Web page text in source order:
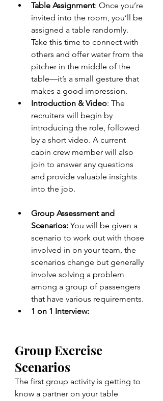
Table Assignment: Once you’re
invited into the room, you’ll be
assigned a table randomly.
Take this time to connect with
others and offer water from the
pitcher in the middle of the
table—it’s a small gesture that
makes a good impression.
Introduction & Video: The
recruiters will begin by
introducing the role, followed
by a short video. A current
cabin crew member will also
join to answer any questions
and provide valuable insights
into the job.
Group Assessment and
Scenarios: You will be given a
scenario to work out with those
involved in on your team, the
scenarios change but generally
involve solving a problem
among a group of passengers
that have various requirements.
1 on 1 Interview:
Group Exercise
Scenarios
The first group activity is getting to
know a partner on your table